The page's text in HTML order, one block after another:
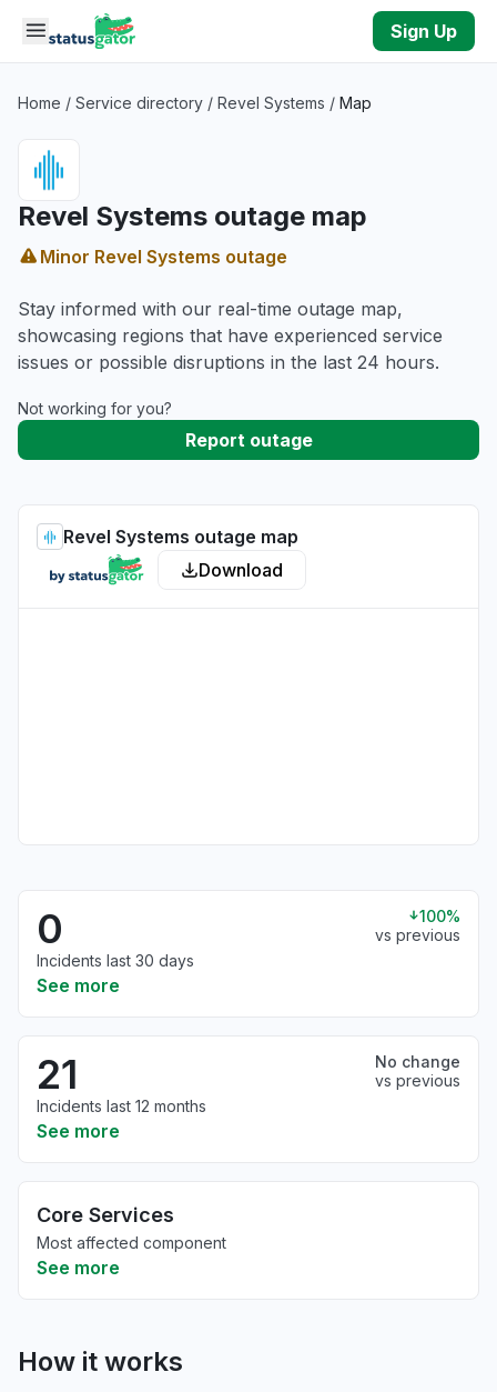
Skip to main content
Sign Up
Home / Service directory / Revel Systems / Map
Revel Systems outage map
Minor Revel Systems outage
Stay informed with our real-time outage map,
showcasing regions that have experienced service
issues or possible disruptions in the last 24 hours.
Not working for you?
Report outage
Revel Systems outage map
Download
0
100%
vs previous
Incidents last 30 days
See more
21
No change
vs previous
Incidents last 12 months
See more
Core Services
Most affected component
See more
How it works